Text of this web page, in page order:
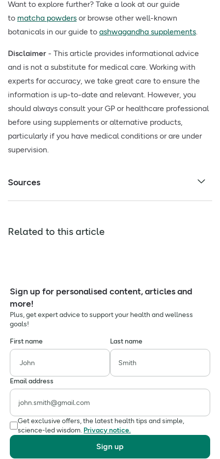
Want to explore further? Take a look at our guide
to matcha powders or browse other well-known
botanicals in our guide to ashwagandha supplements.
Disclaimer - This article provides informational advice
and is not a substitute for medical care. Working with
experts for accuracy, we take great care to ensure the
information is up-to-date and relevant. However, you
should always consult your GP or healthcare professional
before using supplements or alternative products,
particularly if you have medical conditions or are under
supervision.
Sources
Related to this article
Sign up for personalised content, articles and
more!
Plus, get expert advice to support your health and wellness
goals!
First name Last name
Email address
Get exclusive offers, the latest health tips and simple,
science-led wisdom. Privacy notice.
Sign up